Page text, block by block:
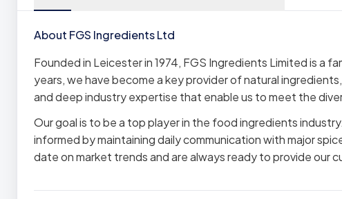
About FGS Ingredients Ltd
Founded in Leicester in 1974, FGS Ingredients Limited is a
years, we have become a key provider of natural
and deep industry expertise that enable us to meet the
Our goal is to be a top player in the food ingredients
informed by maintaining daily communication with major
date on market trends and are always ready to provide our